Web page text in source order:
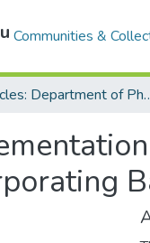
Communities &
Articles: